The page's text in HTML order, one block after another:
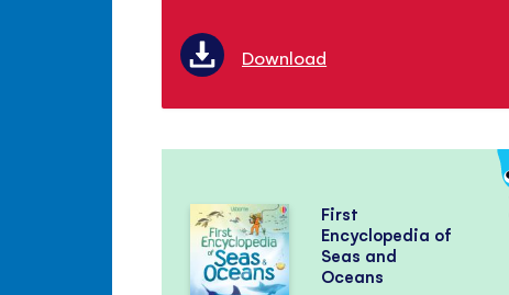
Download
First
Encyclopedia of
Seas and
Oceans